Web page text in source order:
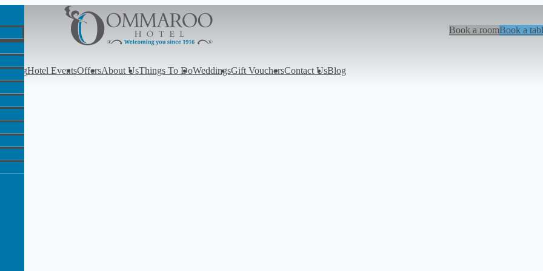
Book a roomBook a
DiningHotel EventsOffersAbout UsThings To DoWeddingsGift VouchersContact UsBlog